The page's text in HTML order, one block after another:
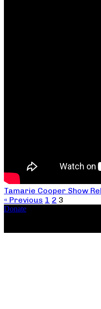
Tamarie Cooper Show
« Previous 1 2 3
Donate